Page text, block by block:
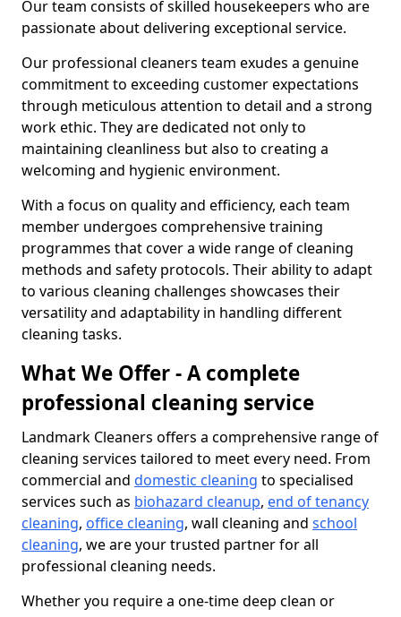
Our team consists of skilled housekeepers who are
passionate about delivering exceptional service.
Our professional cleaners team exudes a genuine
commitment to exceeding customer expectations
through meticulous attention to detail and a strong
work ethic. They are dedicated not only to
maintaining cleanliness but also to creating a
welcoming and hygienic environment.
With a focus on quality and efficiency, each team
member undergoes comprehensive training
programmes that cover a wide range of cleaning
methods and safety protocols. Their ability to adapt
to various cleaning challenges showcases their
versatility and adaptability in handling different
cleaning tasks.
What We Offer - A complete
professional cleaning service
Landmark Cleaners offers a comprehensive range of
cleaning services tailored to meet every need. From
commercial and domestic cleaning to specialised
services such as biohazard cleanup, end of tenancy
cleaning, office cleaning, wall cleaning and school
cleaning, we are your trusted partner for all
professional cleaning needs.
Whether you require a one-time deep clean or